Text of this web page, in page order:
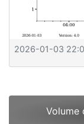
2026-01-03
Volume